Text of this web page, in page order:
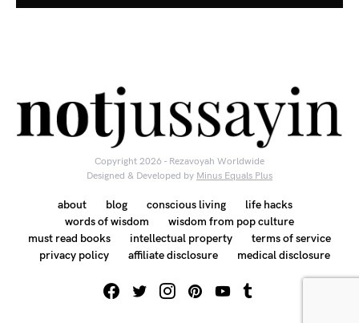
Copyright 2026 - Rezavoyah Worldwide
Designed & Developed by Minus Equals Plus
about blog conscious living
life hacks
words of wisdom
wisdom from pop culture
must read books
intellectual property
terms of service
privacy policy
affiliate disclosure medical disclosure